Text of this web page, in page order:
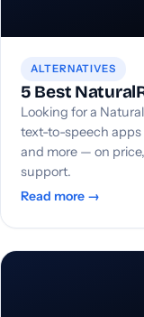
ALTERNATIVES
5 Best
Looking for a
text-to-speech
and more — on
support.
Read more →